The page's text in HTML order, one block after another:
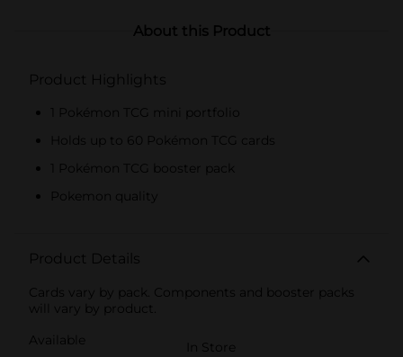
About this Product
Product Highlights
1 Pokémon TCG mini portfolio
Holds up to 60 Pokémon TCG cards
1 Pokémon TCG booster pack
Pokemon quality
Product Details
Cards vary by pack. Components and booster packs
will vary by product.
Available
In Store